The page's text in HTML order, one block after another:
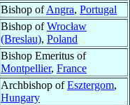
Bishop ofAngra, Portugal
Bishop ofWrocław
(Breslau), Poland
Bishop Emeritus of
Montpellier, France
Archbishop ofEsztergom,
Hungary